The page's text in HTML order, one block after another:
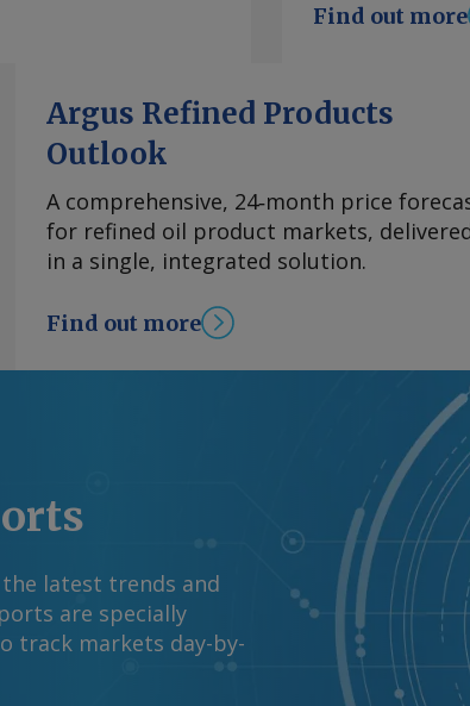
Find out more
Argus Refined Products
Outlook
A comprehensive, 24‑month price
for refined oil product markets,
in a single, integrated solution.
Find out more
latest trends and
are specially
track markets day-by-